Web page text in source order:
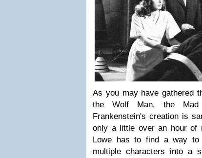
As you may have gathered
the Wolf Man, the Mad
Frankenstein's creation is
only a little over an hour of
Lowe has to find a way to
multiple characters into a